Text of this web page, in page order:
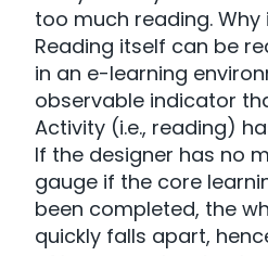
too much reading.
Reading itself can be
in an e-learning
observable indicator
Activity (i.e., reading)
If the designer has no
gauge if the core
been completed, the
quickly falls apart,